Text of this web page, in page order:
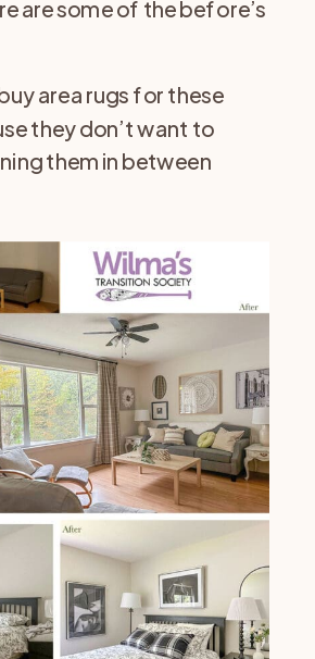
are some of the before’s
area rugs for these
they don’t want to
them in between